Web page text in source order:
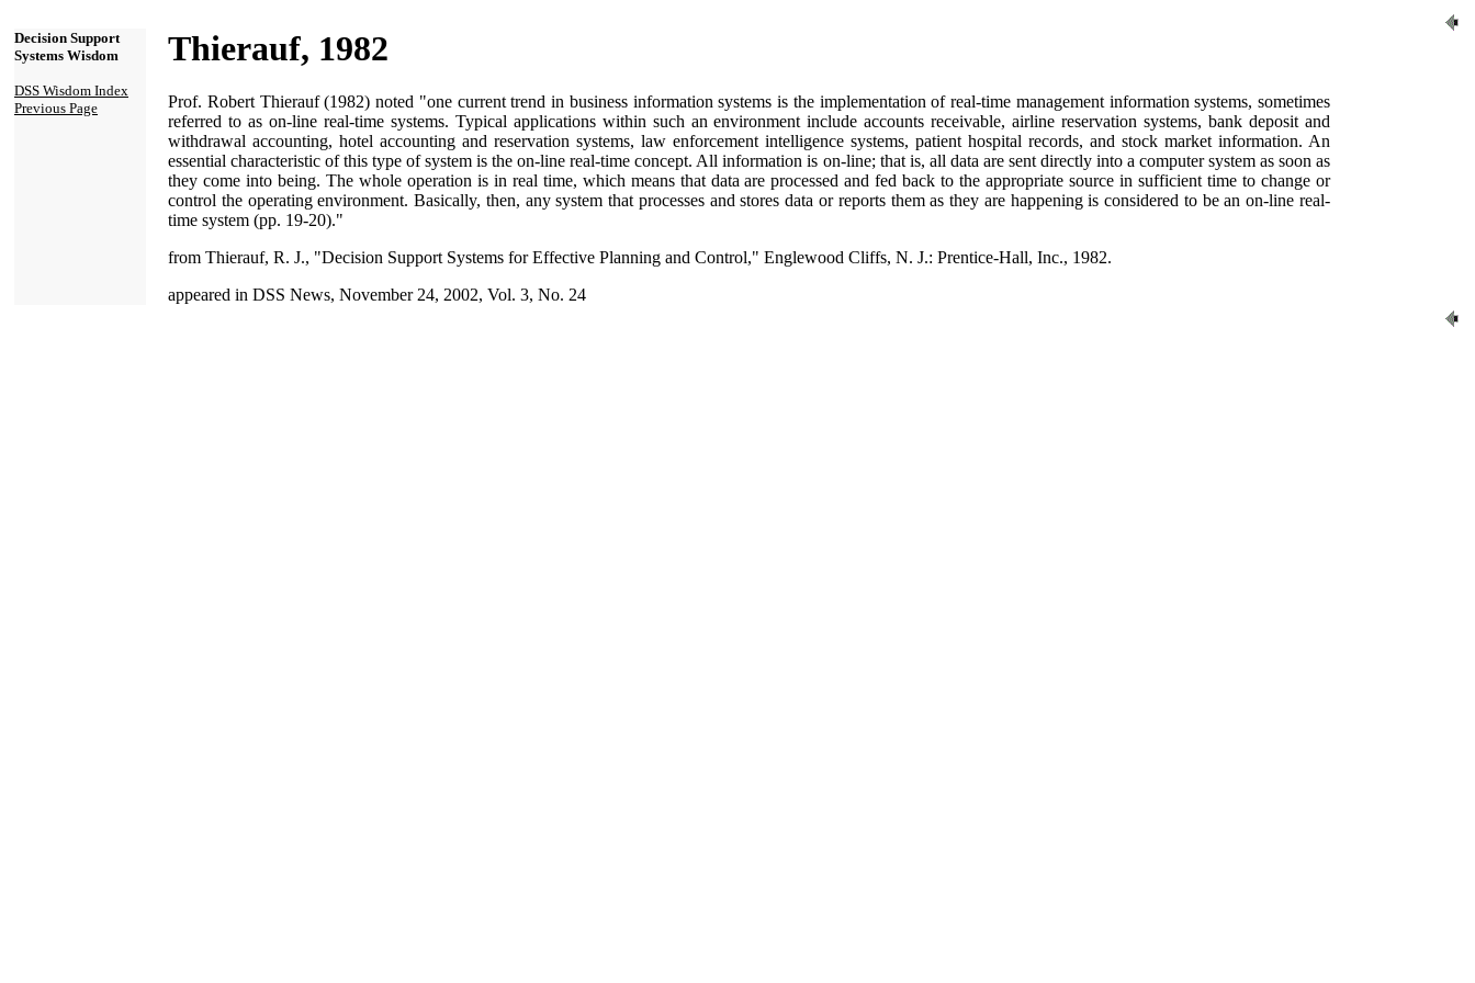
Decision Support
Systems Wisdom
DSS Wisdom Index
Previous Page
Thierauf, 1982
Prof. Robert Thierauf (1982) noted "one current trend in business information systems is the implementation of real-time management information systems, sometimes
referred to as on-line real-time systems. Typical applications within such an environment include accounts receivable, airline reservation systems, bank deposit and
withdrawal accounting, hotel accounting and reservation systems, law enforcement intelligence systems, patient hospital records, and stock market information. An
essential characteristic of this type of system is the on-line real-time concept. All information is on-line; that is, all data are sent directly into a computer system as soon as
they come into being. The whole operation is in real time, which means that data are processed and fed back to the appropriate source in sufficient time to change or
control the operating environment. Basically, then, any system that processes and stores data or reports them as they are happening is considered to be an on-line real-
time system (pp. 19-20)."
from Thierauf, R. J., "Decision Support Systems for Effective Planning and Control," Englewood Cliffs, N. J.: Prentice-Hall, Inc., 1982.
appeared in DSS News, November 24, 2002, Vol. 3, No. 24